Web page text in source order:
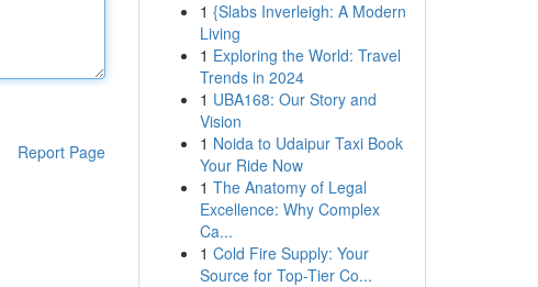
Report Page
1 {Slabs Inverleigh: A Modern
Living
1 Exploring the World: Travel
Trends in 2024
1 UBA168: Our Story and
Vision
1 Noida to Udaipur Taxi Book
Your Ride Now
1 The Anatomy of Legal
Excellence: Why Complex
Ca...
1 Cold Fire Supply: Your
Source for Top-Tier Co...